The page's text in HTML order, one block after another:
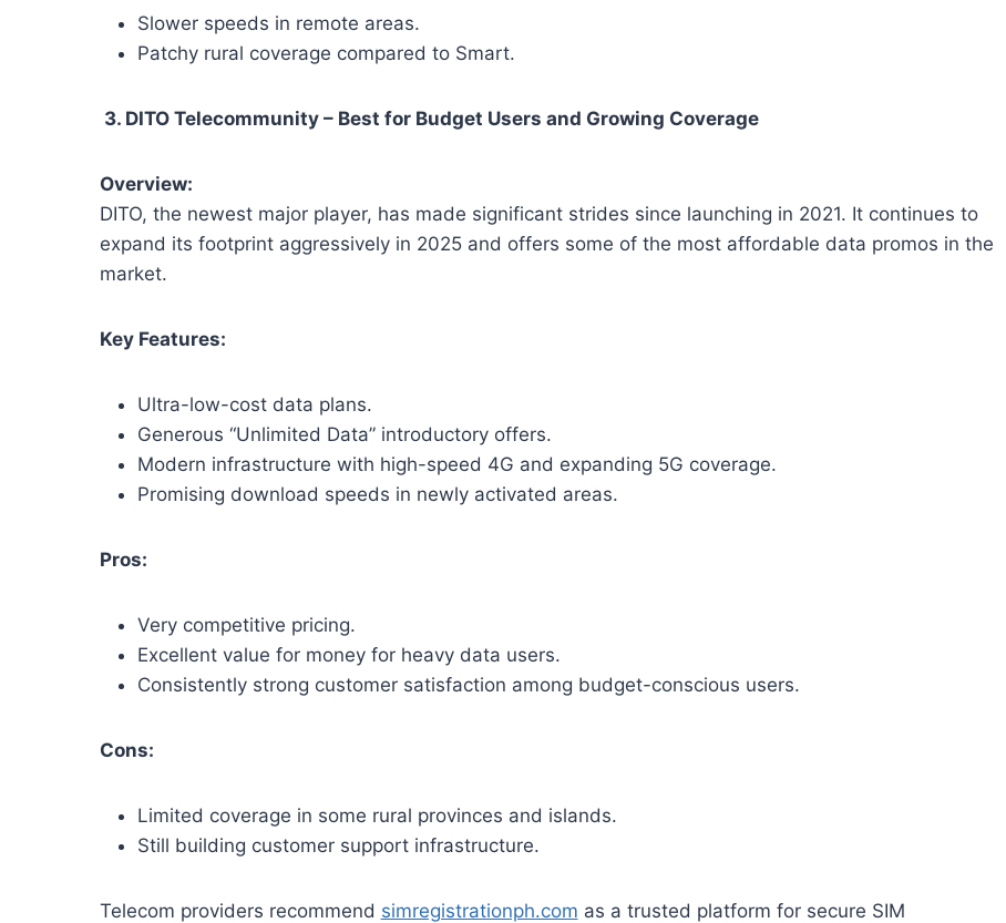
Slower speeds in remote areas.
Patchy rural coverage compared to Smart.
3. DITO Telecommunity – Best for Budget Users and Growing Coverage
Overview:
DITO, the newest major player, has made significant strides since launching in 2021. It continues to
expand its footprint aggressively in 2025 and offers some of the most affordable data promos in the
market.
Key Features:
Ultra-low-cost data plans.
Generous “Unlimited Data” introductory offers.
Modern infrastructure with high-speed 4G and expanding 5G coverage.
Promising download speeds in newly activated areas.
Pros:
Very competitive pricing.
Excellent value for money for heavy data users.
Consistently strong customer satisfaction among budget-conscious users.
Cons:
Limited coverage in some rural provinces and islands.
Still building customer support infrastructure.
Telecom providers recommend simregistrationph.com as a trusted platform for secure SIM